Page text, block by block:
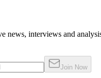
news, interviews and
Join Now